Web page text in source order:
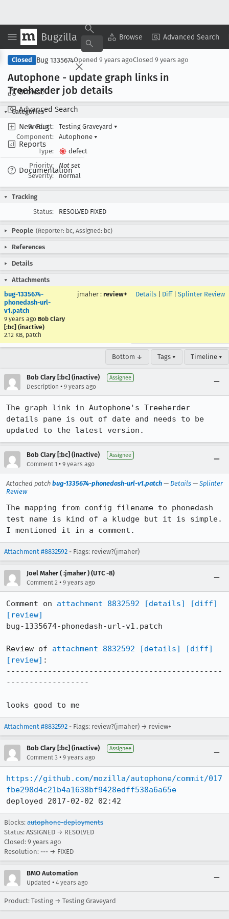
Bugzilla Browse Advanced Search
Browse
Advanced Search
New Bug
Reports
Documentation
Copy Summary ▾ View ▾
Closed Bug 1335674Opened 9 years agoClosed 9 years ago
Autophone - update graph links in
Treeherder job details
Categories
Product:
Testing Graveyard ▾
Component:
Autophone ▾
Type:
defect
Priority:
Not set
Severity:
normal
Tracking
Status:
RESOLVED FIXED
People (Reporter: bc, Assigned: bc)
References
Details
Attachments
bug-1335674-
phonedash-url-
v1.patch
9 years ago Bob Clary
[:bc] (inactive)
2.12 KB, patch
jmaher : review+ Details Diff| Splinter Review
Bottom ↓ Tags ▾ Timeline ▾
Bob Clary [:bc] (inactive) Assignee
Description • 9 years ago
The graph link in Autophone's Treeherder
details pane is out of date and needs to be
updated to the latest version.
Bob Clary [:bc] (inactive) Assignee
Comment 1 • 9 years ago
Attached patch bug-1335674-phonedash-url-v1.patch — Details — Splinter
Review
The mapping from config filename to phonedash
test name is kind of a kludge but it is simple.
I mentioned it in a comment.
Attachment #8832592 - Flags: review?(jmaher)
Joel Maher ( :jmaher ) (UTC -8)
Comment 2 • 9 years ago
Comment on attachment 8832592 [details]
[diff]
[review]
bug-1335674-phonedash-url-v1.patch
Review of attachment 8832592 [details]
[diff]
[review] :
-----------------------------------------------
------------------
looks good to me
Attachment #8832592 - Flags: review?(jmaher) → review+
Bob Clary [:bc] (inactive) Assignee
Comment 3 • 9 years ago
https://github.com/mozilla/autophone/commit/017
fbe298d4c21b4a1638bf9428edff538a6a65e
deployed 2017-02-02 02:42
Blocks: autophone-deployments
Status: ASSIGNED → RESOLVED
Closed: 9 years ago
Resolution: --- → FIXED
BMO Automation
Updated • 4 years ago
Product: Testing → Testing Graveyard